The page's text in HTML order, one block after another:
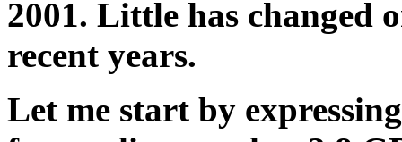
2001. Little has changed
recent years.
Let me start by